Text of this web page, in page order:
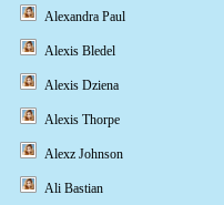
Alexandra Paul
Alexis Bledel
Alexis Dziena
Alexis Thorpe
Alexz Johnson
Ali Bastian